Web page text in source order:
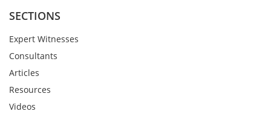
SECTIONS
Expert Witnesses
Consultants
Articles
Resources
Videos